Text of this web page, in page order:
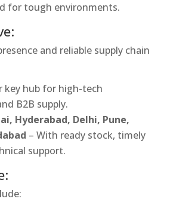
for tough environments.
and reliable supply chain
key hub for high-tech
B2B supply.
Hyderabad, Delhi, Pune,
– With ready stock, timely
support.